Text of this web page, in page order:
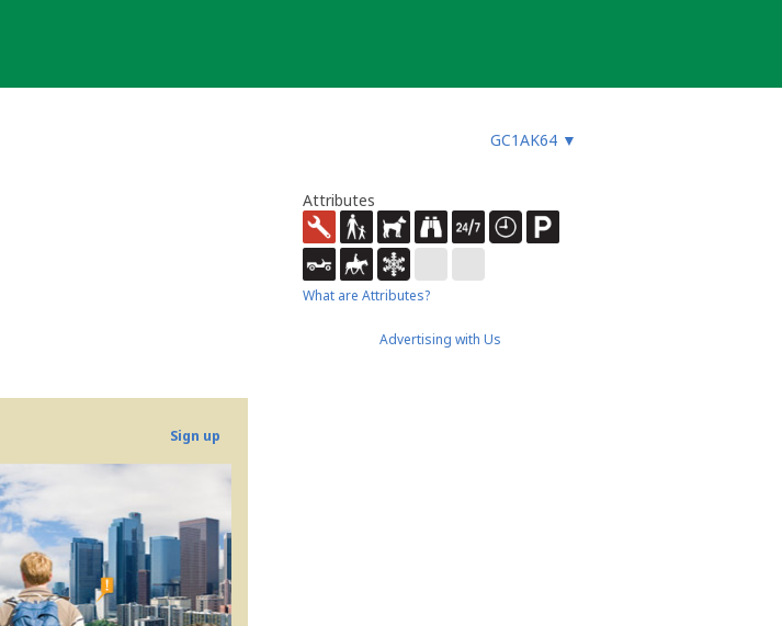
GC1AK64 ▼
Sign up
Attributes
What are Attributes?
Advertising with Us